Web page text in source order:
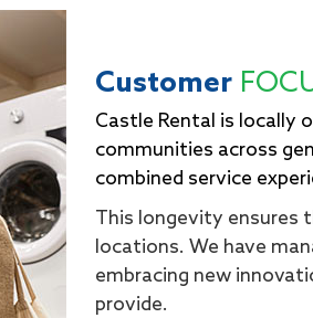
Customer
Castle Rental is locally
communities across
combined service
This longevity ensures
locations. We have
embracing new
provide.